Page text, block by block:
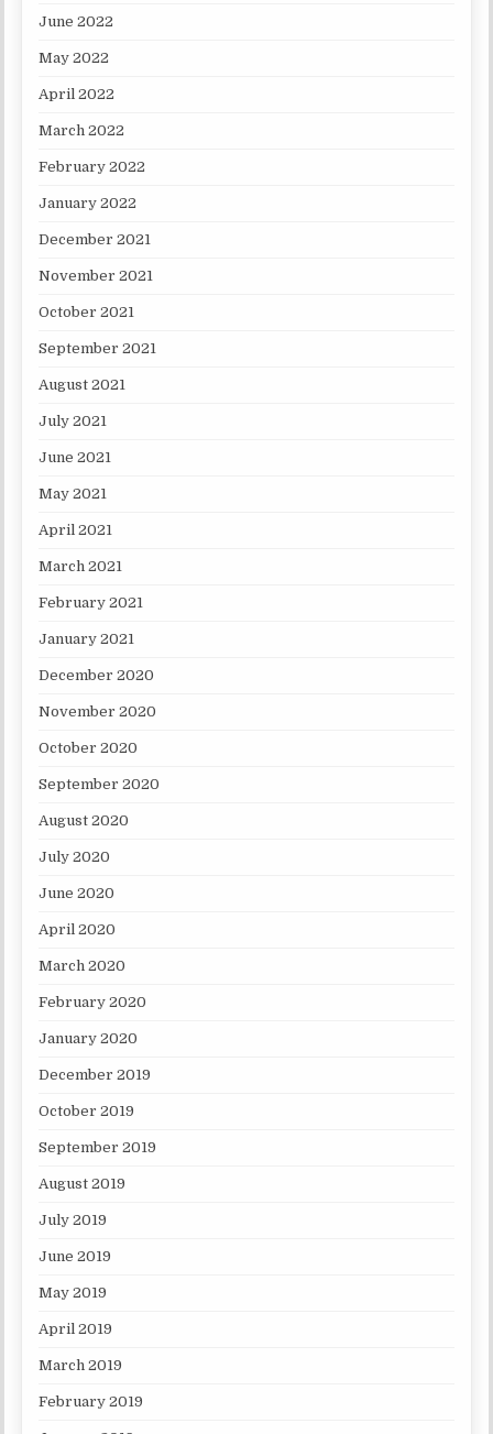
June 2022
May 2022
April 2022
March 2022
February 2022
January 2022
December 2021
November 2021
October 2021
September 2021
August 2021
July 2021
June 2021
May 2021
April 2021
March 2021
February 2021
January 2021
December 2020
November 2020
October 2020
September 2020
August 2020
July 2020
June 2020
April 2020
March 2020
February 2020
January 2020
December 2019
October 2019
September 2019
August 2019
July 2019
June 2019
May 2019
April 2019
March 2019
February 2019